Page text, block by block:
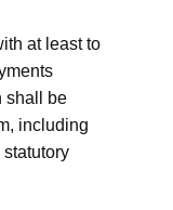
at least to
shall be
including